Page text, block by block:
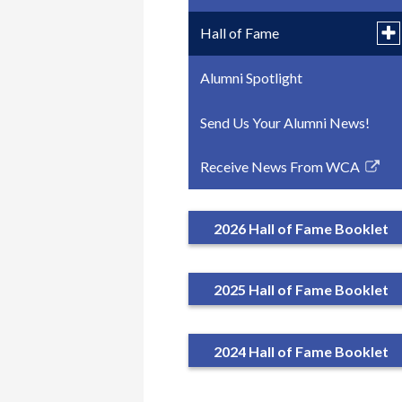
Hall of Fame
2026 Hall of Fame
2025 Hall of Fame
2024 Hall of Fame
Alumni Spotlight
Send Us Your Alumni News!
Receive News From WCA
Link
a
window
2026 Hall of Fame Booklet
2025 Hall of Fame Booklet
2024 Hall of Fame Booklet